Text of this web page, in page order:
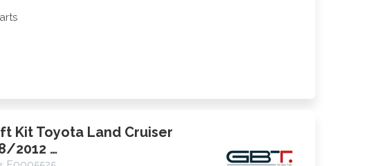
Kit Toyota Land Cruiser
2012 …